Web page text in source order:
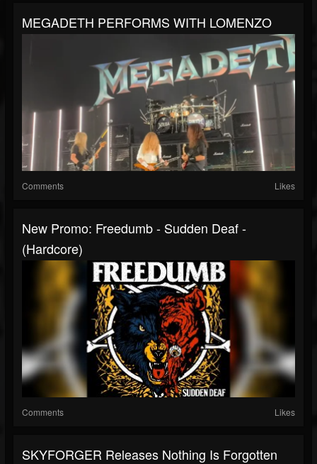
MEGADETH PERFORMS WITH LOMENZO
Comments Likes
New Promo: Freedumb - Sudden Deaf -
(Hardcore)
Comments Likes
SKYFORGER Releases Nothing Is Forgotten